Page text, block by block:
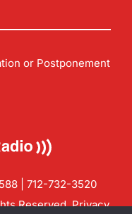
or Postponement
| 712-732-3520
Reserved.Privacy